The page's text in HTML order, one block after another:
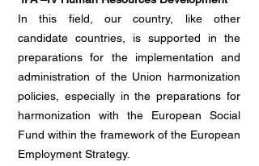
In this field, our country, like other
candidate countries, is supported in the
preparations for the implementation and
administration of the Union harmonization
policies, especially in the preparations for
harmonization with the European Social
Fund within the framework of the European
Employment Strategy.